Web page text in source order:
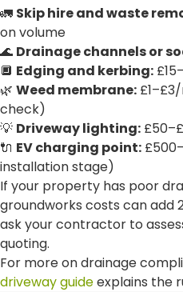
🚛 Skip hire and waste
on volume
🌊 Drainage channels or
🔲 Edging and kerbing:
🌿 Weed membrane:
check)
💡 Driveway lighting:
🔌 EV charging point:
installation stage)
If your property has poor
groundworks costs can add
ask your contractor to
quoting.
For more on drainage
driveway guideexplains the